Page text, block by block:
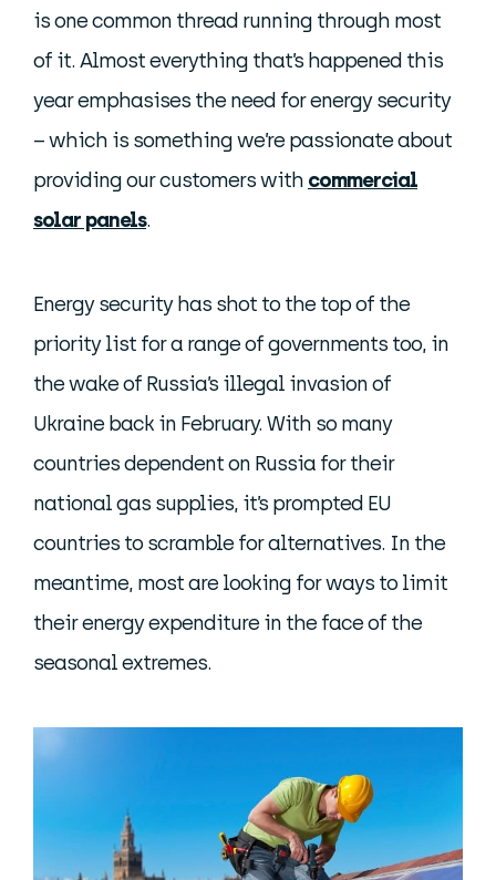
is one common thread running through most
of it. Almost everything that’s happened this
year emphasises the need for energy security
– which is something we’re passionate about
providing our customers with commercial
solar panels.
Energy security has shot to the top of the
priority list for a range of governments too, in
the wake of Russia’s illegal invasion of
Ukraine back in February. With so many
countries dependent on Russia for their
national gas supplies, it’s prompted EU
countries to scramble for alternatives. In the
meantime, most are looking for ways to limit
their energy expenditure in the face of the
seasonal extremes.